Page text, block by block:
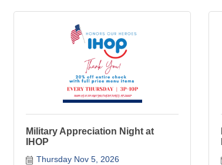
Military Appreciation Night at
IHOP
Thursday Nov 5, 2026